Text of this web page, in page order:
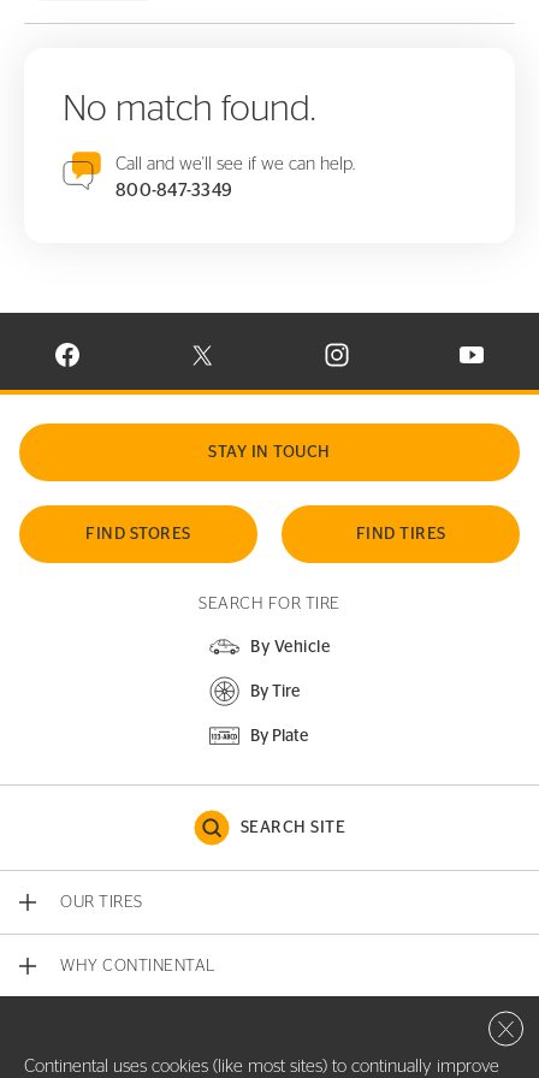
No match found.
Call and we'll see if we can help.
800-847-3349
VISIT CONTINENTAL TIRE ON FACEBOOK IN NEW WINDOW
VISIT CONTINENTAL TIRE ON X IN NEW
VISIT CONTINENTAL TIRE
VISIT
STAY IN TOUCH
FIND STORES FIND TIRES
SEARCH FOR TIRE
By Vehicle
By Tire
By Plate
SEARCH SITE
OUR TIRES
WHY CONTINENTAL
Continental uses cookies (like most sites) to continually improve
Close